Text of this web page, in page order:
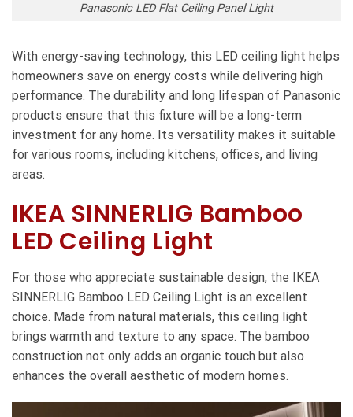
Panasonic LED Flat Ceiling Panel Light
With energy-saving technology, this LED ceiling light helps
homeowners save on energy costs while delivering high
performance. The durability and long lifespan of Panasonic
products ensure that this fixture will be a long-term
investment for any home. Its versatility makes it suitable
for various rooms, including kitchens, offices, and living
areas.
IKEA SINNERLIG Bamboo
LED Ceiling Light
For those who appreciate sustainable design, the IKEA
SINNERLIG Bamboo LED Ceiling Light is an excellent
choice. Made from natural materials, this ceiling light
brings warmth and texture to any space. The bamboo
construction not only adds an organic touch but also
enhances the overall aesthetic of modern homes.